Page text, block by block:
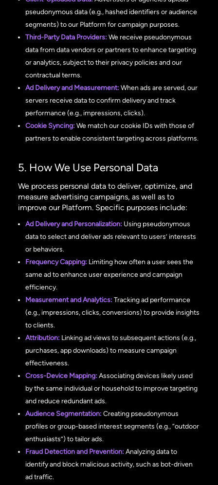
pseudonymous data (e.g., hashed identifiers or audience
segments) to our Platform for campaign purposes.
Third-Party Data Providers: We receive pseudonymous
data from data vendors or partners to enhance targeting
or analytics, subject to their privacy policies and our
contractual terms.
Ad Delivery and Measurement: When ads are served, our
servers receive data to confirm delivery and track
performance (e.g., impressions, clicks).
Cookie Syncing: We match our cookie IDs with those of
partners to enable consistent targeting across platforms.
5. How We Use Personal Data
We process personal data to deliver, optimize, and
measure advertising campaigns, as well as to
improve our Platform. Specific purposes include:
Ad Delivery and Personalization: Using pseudonymous
data to select and deliver ads relevant to users’ interests
or behaviors.
Frequency Capping: Limiting how often a user sees the
same ad to enhance user experience and campaign
efficiency.
Measurement and Analytics: Tracking ad performance
(e.g., impressions, clicks, conversions) to provide insights
to clients.
Attribution: Linking ad views to subsequent actions (e.g.,
purchases, app downloads) to measure campaign
effectiveness.
Cross-Device Mapping: Associating devices likely used
by the same individual or household to improve targeting
and reduce redundant ads.
Audience Segmentation: Creating pseudonymous
profiles or group-based interest segments (e.g., “outdoor
enthusiasts”) to tailor ads.
Fraud Detection and Prevention: Analyzing data to
identify and block malicious activity, such as bot-driven
ad traffic.